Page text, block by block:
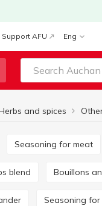
Support AFU Eng
and spices
Seasoning for meat
blend Bouillons
Seasoning